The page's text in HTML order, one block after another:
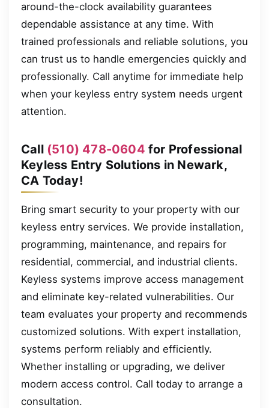
around-the-clock availability guarantees
dependable assistance at any time. With
trained professionals and reliable solutions, you
can trust us to handle emergencies quickly and
professionally. Call anytime for immediate help
when your keyless entry system needs urgent
attention.
Call (510) 478-0604 for Professional
Keyless Entry Solutions in Newark,
CA Today!
Bring smart security to your property with our
keyless entry services. We provide installation,
programming, maintenance, and repairs for
residential, commercial, and industrial clients.
Keyless systems improve access management
and eliminate key-related vulnerabilities. Our
team evaluates your property and recommends
customized solutions. With expert installation,
systems perform reliably and efficiently.
Whether installing or upgrading, we deliver
modern access control. Call today to arrange a
consultation.